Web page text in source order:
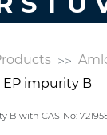
impurity B
B with CAS No: